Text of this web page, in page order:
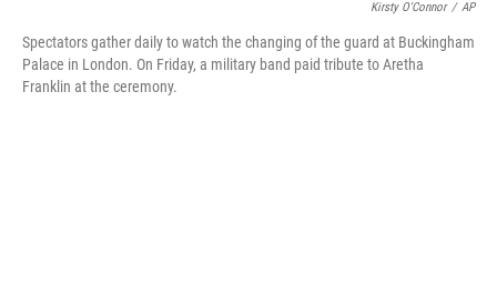
Kirsty O'Connor / AP
Spectators gather daily to watch the changing of the guard at Buckingham
Palace in London. On Friday, a military band paid tribute to Aretha
Franklin at the ceremony.